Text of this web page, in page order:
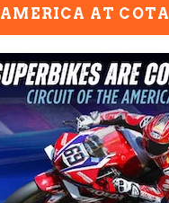
AT COTA